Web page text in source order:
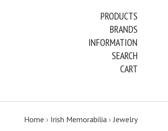
PRODUCTS
BRANDS
INFORMATION
SEARCH
CART
Home › Irish Memorabilia ›Jewelry